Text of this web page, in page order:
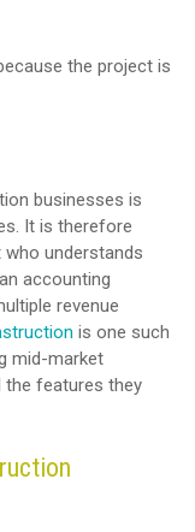
the project is
businesses is
It is therefore
understands
accounting
revenue
is one such
mid-market
features they